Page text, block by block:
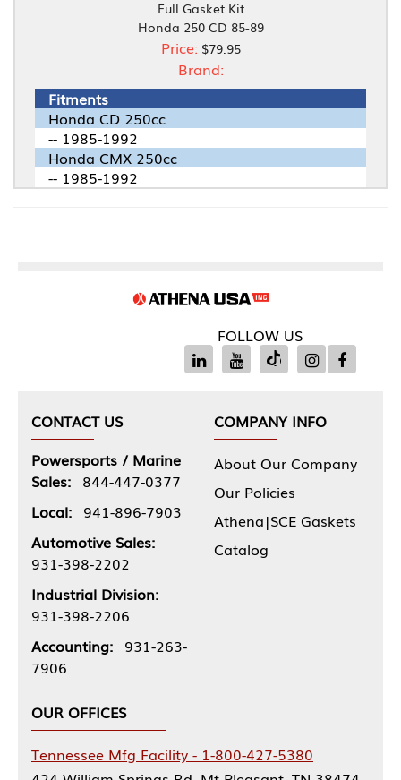
Full Gasket Kit
Honda 250 CD 85-89
Price: $79.95
Brand:
Fitments
Honda CD 250cc
-- 1985-1992
Honda CMX 250cc
-- 1985-1992
FOLLOW US
CONTACT US
Powersports / Marine
Sales: 844-447-0377
Local: 941-896-7903
Automotive Sales:
931-398-2202
Industrial Division:
931-398-2206
Accounting: 931-263-
7906
COMPANY INFO
About Our Company
Our Policies
Athena|SCE Gaskets
Catalog
OUR OFFICES
Tennessee Mfg Facility - 1-800-427-5380